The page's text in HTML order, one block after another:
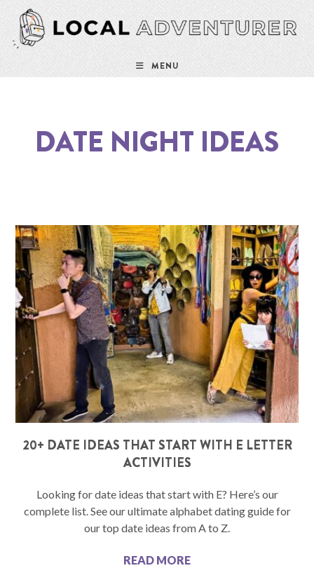
MENU
DATE NIGHT IDEAS
20+ DATE IDEAS THAT START WITH E LETTER
ACTIVITIES
Looking for date ideas that start with E? Here’s our
complete list. See our ultimate alphabet dating guide for
our top date ideas from A to Z.
READ MORE